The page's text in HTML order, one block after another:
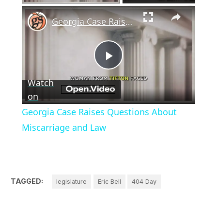
×
Play
Video
Georgia Case Raises Questions About Miscarriage and Law
Watch
on
Georgia Case Raises Questions About
Miscarriage and Law
TAGGED: legislature Eric Bell 404 Day